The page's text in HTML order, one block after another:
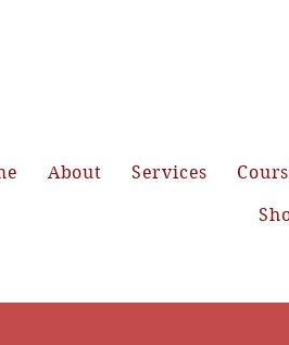
About Services